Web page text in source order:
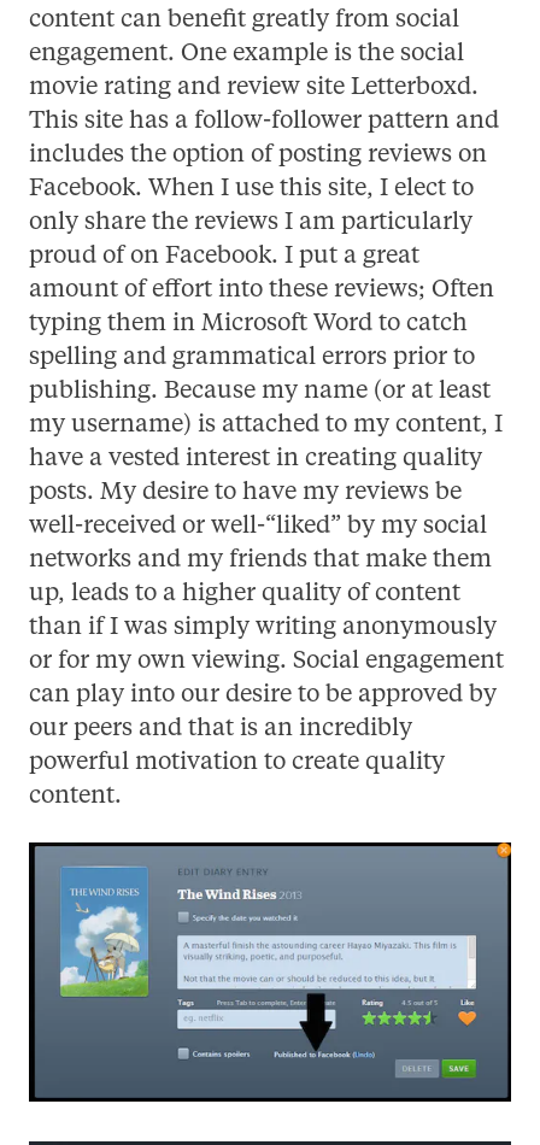
content can benefit greatly from social
engagement. One example is the social
movie rating and review site Letterboxd.
This site has a follow-follower pattern and
includes the option of posting reviews on
Facebook. When I use this site, I elect to
only share the reviews I am particularly
proud of on Facebook. I put a great
amount of effort into these reviews; Often
typing them in Microsoft Word to catch
spelling and grammatical errors prior to
publishing. Because my name (or at least
my username) is attached to my content, I
have a vested interest in creating quality
posts. My desire to have my reviews be
well-received or well-“liked” by my social
networks and my friends that make them
up, leads to a higher quality of content
than if I was simply writing anonymously
or for my own viewing. Social engagement
can play into our desire to be approved by
our peers and that is an incredibly
powerful motivation to create quality
content.